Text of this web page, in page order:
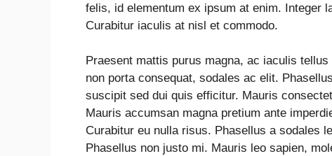
felis, id elementum ex ipsum at enim. Integer
Curabitur iaculis at nisl et commodo.
Praesent mattis purus magna, ac iaculis
non porta consequat, sodales ac elit.
suscipit sed dui quis efficitur. Mauris
Mauris accumsan magna pretium ante
Curabitur eu nulla risus. Phasellus a sodales
Phasellus non justo mi. Mauris leo sapien,